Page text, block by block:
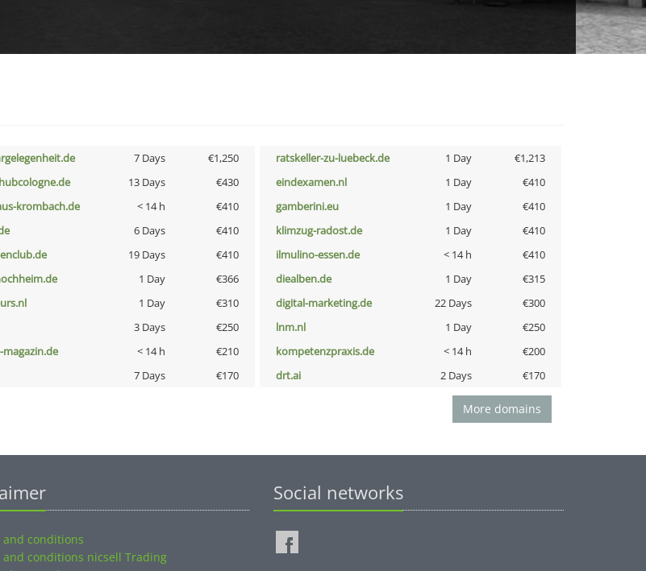
7 Days €1,250 ratskeller-zu-luebeck.de 1 Day
€1,213
13 Days €430 eindexamen.nl 1 Day
€410
krombach.de < 14 h €410 gamberini.eu 1 Day
€410
6 Days €410 klimzug-radost.de 1 Day
€410
19 Days €410 ilmulino-essen.de < 14 h
€410
1 Day €366 diealben.de 1 Day
€315
1 Day €310 digital-marketing.de 22 Days
€300
3 Days €250 lnm.nl 1 Day
€250
< 14 h €210 kompetenzpraxis.de < 14 h
€200
7 Days €170 drt.ai 2 Days €170
More domains
and conditions
and conditions nicsell Trading
Social networks